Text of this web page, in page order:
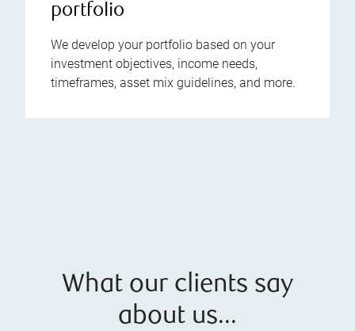
portfolio
We develop your portfolio based on your
investment objectives, income needs,
timeframes, asset mix guidelines, and more.
What our clients say
about us...